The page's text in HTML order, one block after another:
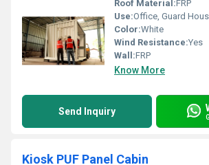
Roof Material: FRP
Use:Office, Guard
Color:White
Wind Resistance:Yes
Wall:FRP
Know More
Send Inquiry
Kiosk PUF Panel Cabin